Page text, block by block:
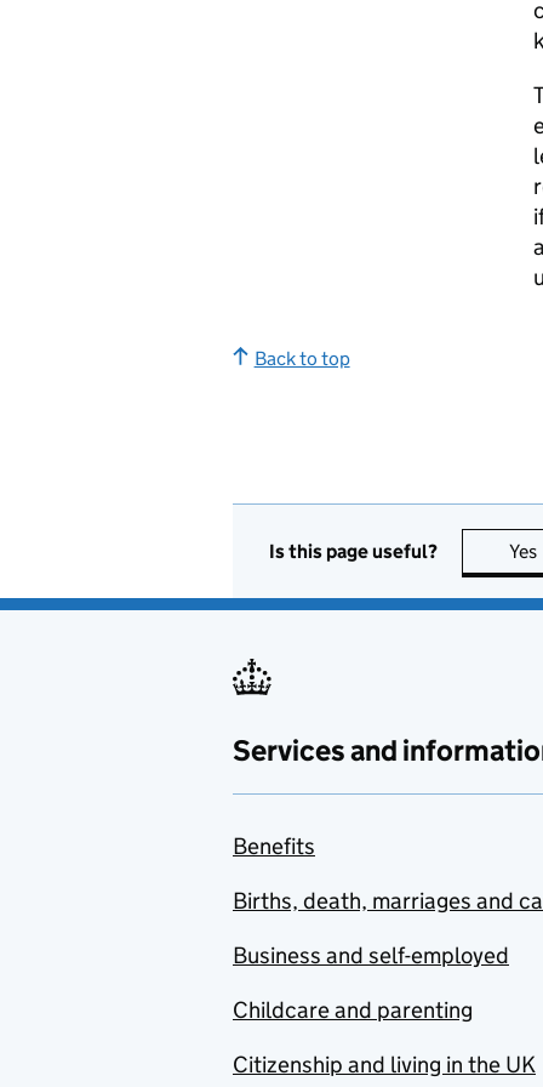
Back to top
Is this page useful? Yes
Services and
Benefits
Births, death, marriages and
Business and self-employed
Childcare and parenting
Citizenship and living in the UK